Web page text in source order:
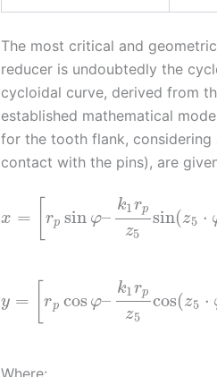
The most critical and
reducer is undoubtedly the
cycloidal curve, derived from
established mathematical
for the tooth flank,
contact with the pins), are
x = [rp sin φ–
k1rp
z5
sin(z5 ⋅
y = [rp cos φ–
k1rp
z5
cos(z5 ⋅